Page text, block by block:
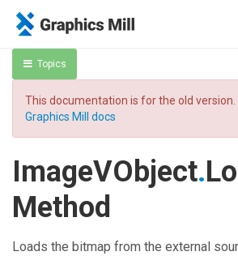
Topics
This documentation is for the old version.
Graphics Mill docs
ImageVObject.
Method
Loads the bitmap from the external